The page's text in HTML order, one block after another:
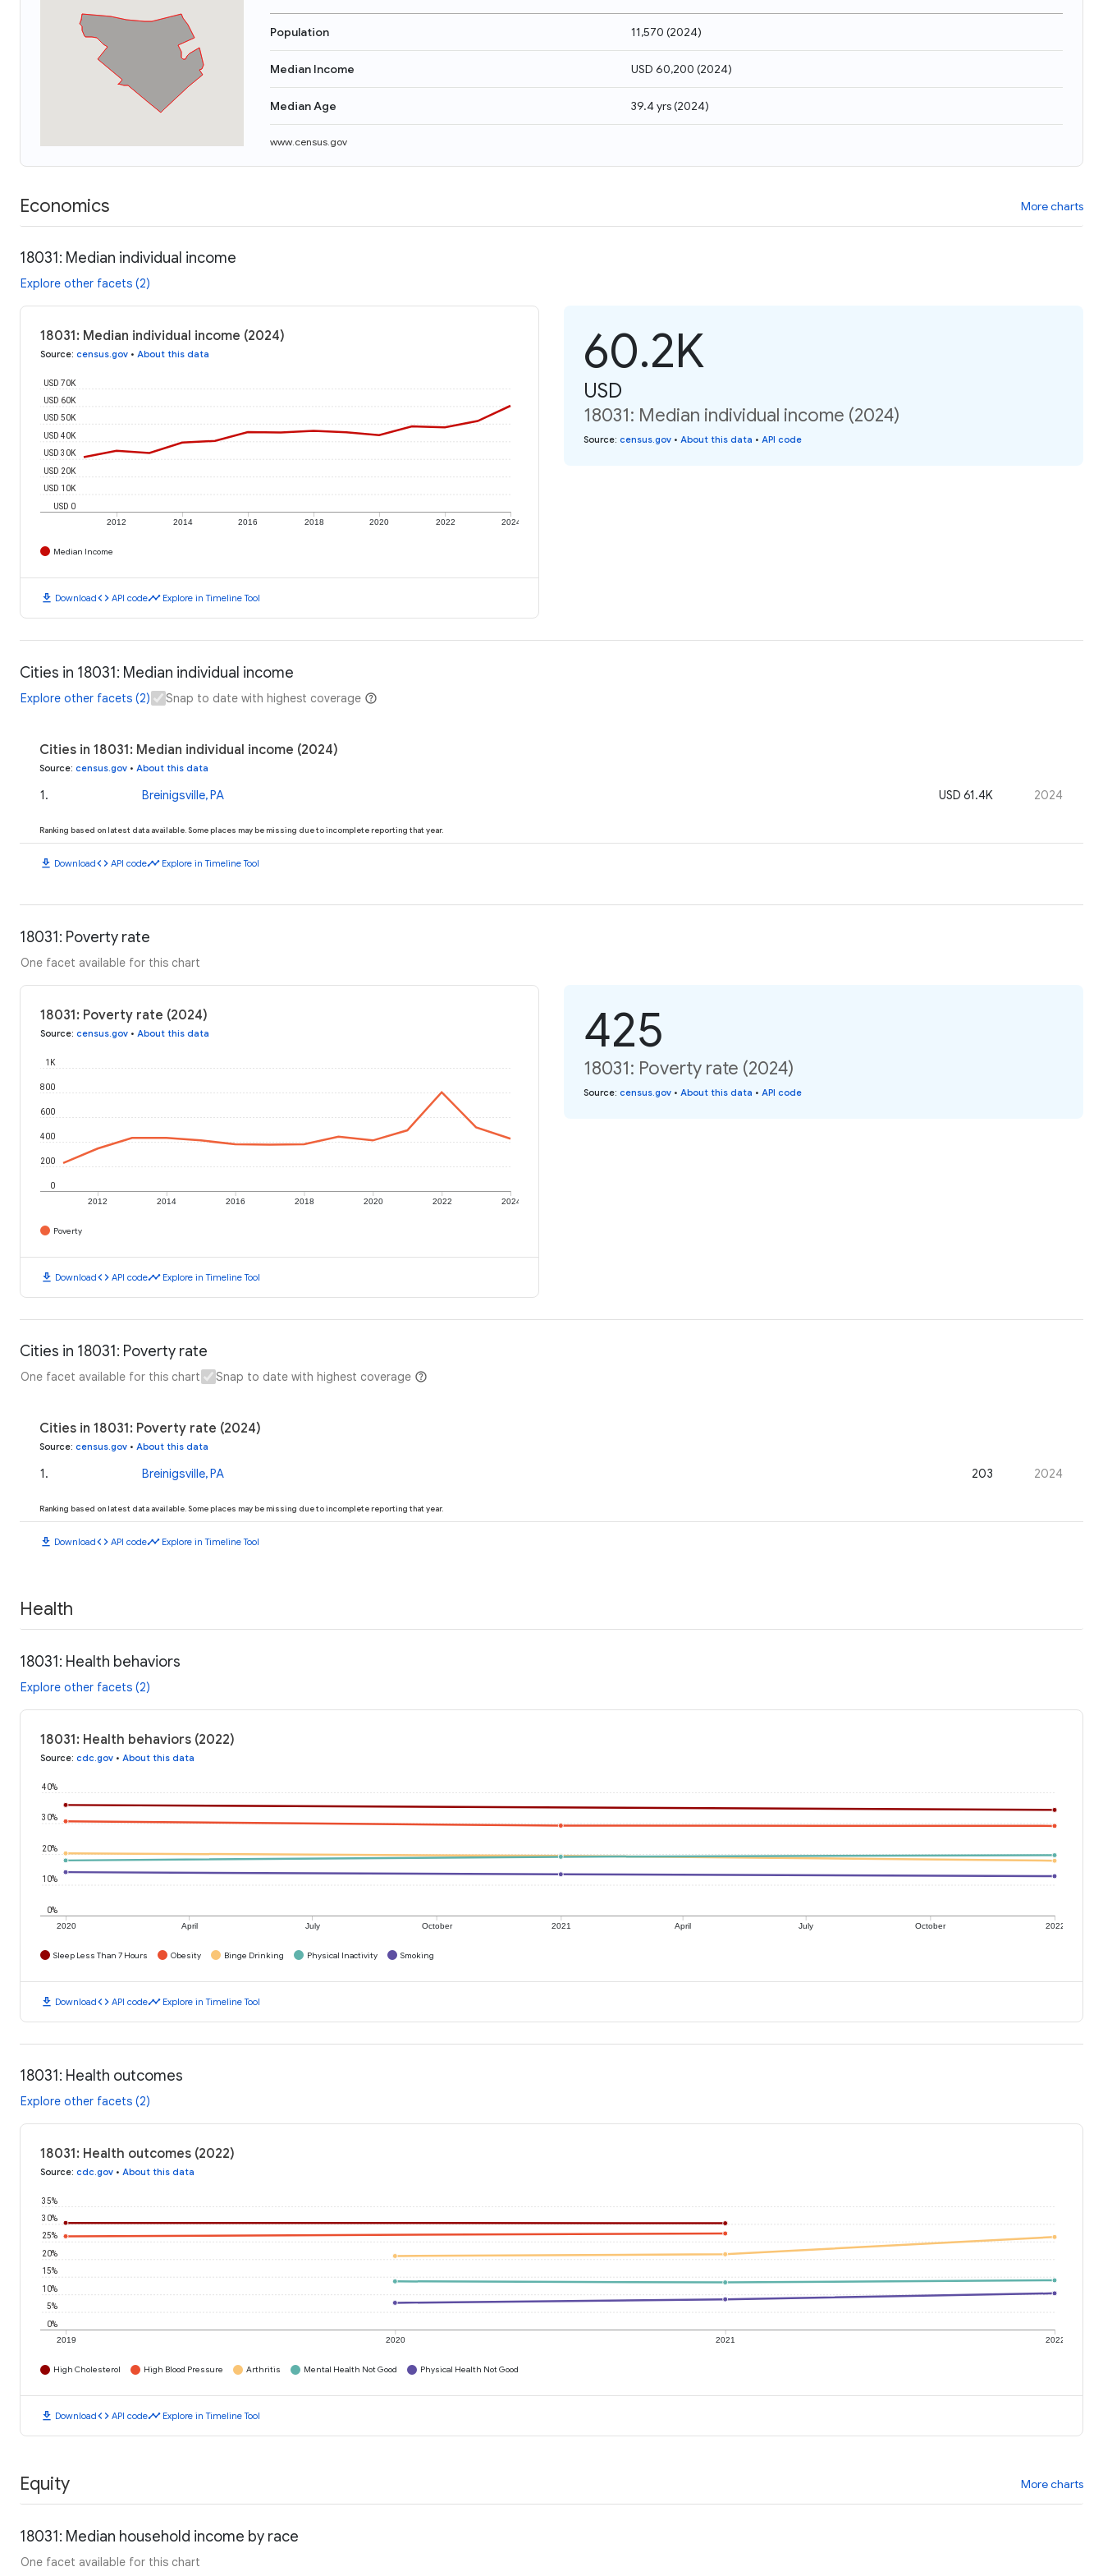
Population 11,570 (2024)
Median Income USD 60,200 (2024)
Median Age 39.4 yrs(2024)
www.census.gov
Economics More charts
18031: Median individual income
Explore other facets (2)
18031: Median individual income (2024)
Source: census.gov • About this data
2012 2014 2016 2018 2020 2022 2024
USD 0
USD 10K
USD 20K
USD 30K
USD 40K
USD 50K
USD 60K
USD 70K
Median Income
download Downloadcode API codetimeline Explore in Timeline Tool
60.2K
USD
18031: Median individual income (2024)
Source: census.gov • About this data • API code
Cities in 18031: Median individual income
Explore other facets (2) Snap to date with highest coverage
Cities in 18031: Median individual income (2024)
Source: census.gov • About this data
1. Breinigsville, PA USD 61.4K 2024
Ranking based on latest data available. Some places may be missing due to incomplete reporting that year.
download Downloadcode API codetimeline Explore in Timeline Tool
18031: Poverty rate
One facet available for this chart
18031: Poverty rate (2024)
Source: census.gov • About this data
2012 2014 2016 2018 2020 2022 2024
0
200
400
600
800
1K
Poverty
download Downloadcode API codetimeline Explore in Timeline Tool
425
18031: Poverty rate (2024)
Source: census.gov • About this data • API code
Cities in 18031: Poverty rate
One facet available for this chart Snap to date with highest coverage
Cities in 18031: Poverty rate (2024)
Source: census.gov • About this data
1 . Breinigsville, PA 203 2024
Ranking based on latest data available. Some places may be missing due to incomplete reporting that year.
download Downloadcode API codetimeline Explore in Timeline Tool
Health
18031: Health behaviors
Explore other facets (2)
18031: Health behaviors (2022)
Source: cdc.gov • About this data
2020 April July October 2021 April July October 2022
0%
10%
20%
30%
40%
Sleep Less Than 7 Hours Obesity Binge Drinking Physical Inactivity Smoking
download Downloadcode API codetimeline Explore in Timeline Tool
18031: Health outcomes
Explore other facets (2)
18031: Health outcomes (2022)
Source: cdc.gov • About this data
2019 2020 2021 2022
0%
5%
10%
15%
20%
25%
30%
35%
High Cholesterol High Blood Pressure Arthritis Mental Health Not Good Physical Health Not Good
download Downloadcode API codetimeline Explore in Timeline Tool
Equity More charts
18031: Median household income by race
One facet available for this chart